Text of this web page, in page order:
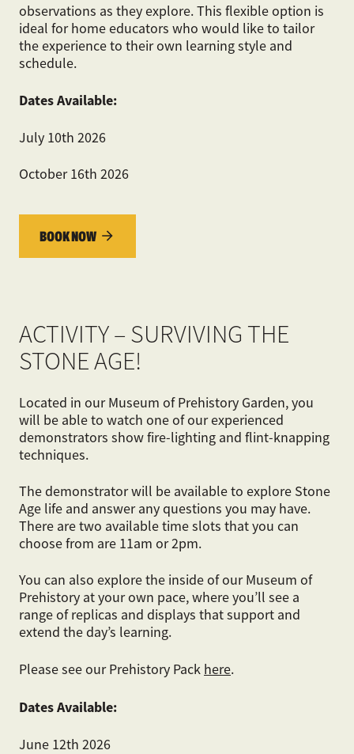
observations as they explore. This flexible option is
ideal for home educators who would like to tailor
the experience to their own learning style and
schedule.
Dates Available:
July 10th 2026
October 16th 2026
BOOK NOW
ACTIVITY – SURVIVING THE
STONE AGE!
Located in our Museum of Prehistory Garden, you
will be able to watch one of our experienced
demonstrators show fire-lighting and flint-knapping
techniques.
The demonstrator will be available to explore Stone
Age life and answer any questions you may have.
There are two available time slots that you can
choose from are 11am or 2pm.
You can also explore the inside of our Museum of
Prehistory at your own pace, where you’ll see a
range of replicas and displays that support and
extend the day’s learning.
Please see our Prehistory Pack here.
DatesAvailable:
June 12th 2026